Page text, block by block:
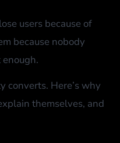
users because of
because nobody
converts. Here’s why
themselves, and